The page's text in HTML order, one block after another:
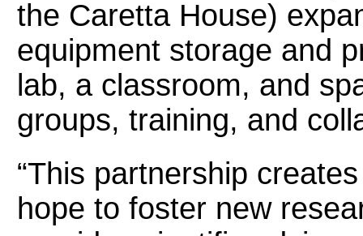
the Caretta House)
equipment storage and
lab, a classroom, and
groups, training, and
“This partnership
hope to foster new